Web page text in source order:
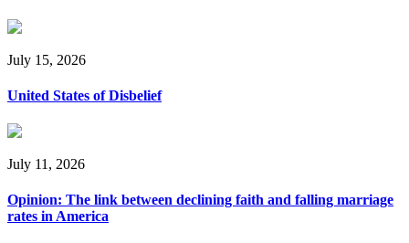
July 15, 2026
United States of Disbelief
July 11, 2026
Opinion: The link between declining faith and falling marriage
rates in America